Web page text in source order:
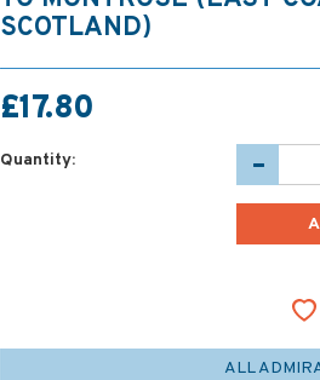
SCOTLAND)
£17.80
Quantity:
ALL